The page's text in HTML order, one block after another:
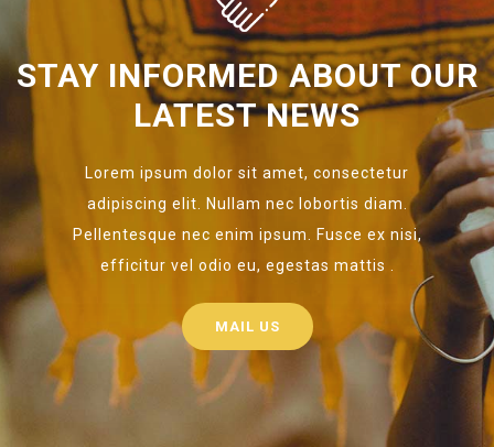
STAY INFORMED ABOUT OUR
LATEST NEWS
Lorem ipsum dolor sit amet, consectetur
adipiscing elit. Nullam nec lobortis diam.
Pellentesque nec enim ipsum. Fusce ex nisi,
efficitur vel odio eu, egestas mattis .
MAIL US